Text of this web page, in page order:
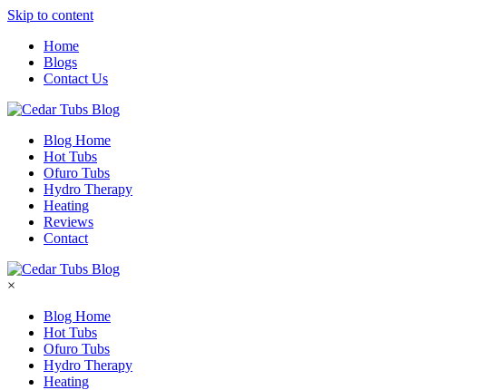
Skip to content
Home
Blogs
Contact Us
Blog Home
Hot Tubs
Ofuro Tubs
Hydro Therapy
Heating
Reviews
Contact
×
Blog Home
Hot Tubs
Ofuro Tubs
Hydro Therapy
Heating